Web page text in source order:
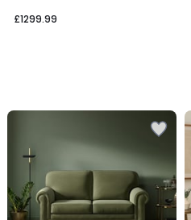
£1299.99